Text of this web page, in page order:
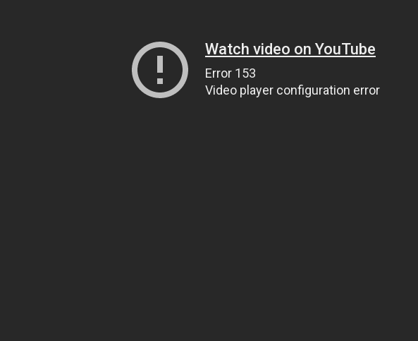
Watch video on YouTube
Error 153
Video player configuration error